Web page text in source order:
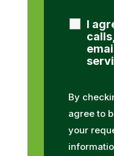
I
By
agree to
your